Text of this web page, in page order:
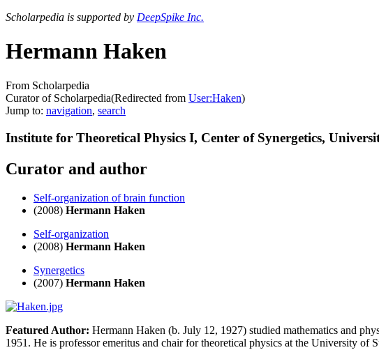
Scholarpedia is supported by DeepSpike Inc.
Hermann Haken
From Scholarpedia
Curator of Scholarpedia(Redirected from User:Haken)
Jump to: navigation, search
Institute for Theoretical Physics I, Center of Synergetics,
Curator and author
Self-organization of brain function
(2008) Hermann Haken
Self-organization
(2008) Hermann Haken
Synergetics
(2007) Hermann Haken
Featured Author: Hermann Haken (b. July 12, 1927) studied mathematics and
1951. He is professor emeritus and chair for theoretical physics at the University of